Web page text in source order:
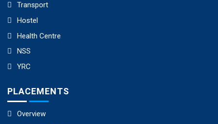
Transport
Hostel
Health Centre
NSS
YRC
PLACEMENTS
Overview